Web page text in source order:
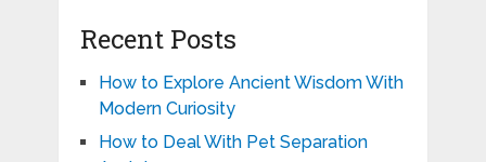
Recent Posts
How to Explore Ancient Wisdom With
Modern Curiosity
How to Deal With Pet Separation